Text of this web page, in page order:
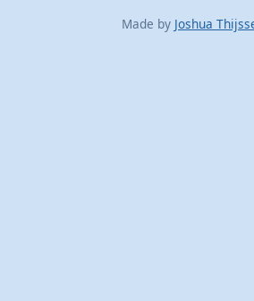
Made by Joshua